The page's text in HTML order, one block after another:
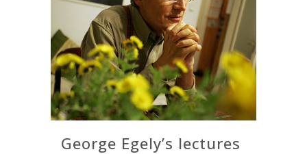
George Egely’s lectures